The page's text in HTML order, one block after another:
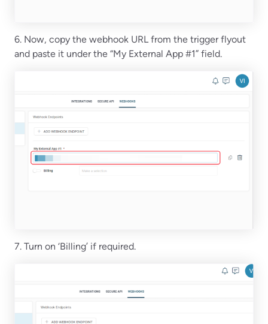
6. Now, copy the webhook URL from the trigger flyout
and paste it under the “My External App #1” field.
7. Turn on ‘Billing’ if required.